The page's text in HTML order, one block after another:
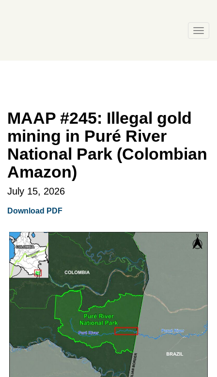
MAAP #245: Illegal gold
mining in Puré River
National Park (Colombian
Amazon)
July 15, 2026
Download PDF